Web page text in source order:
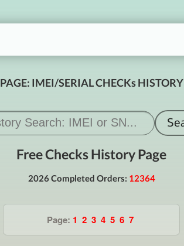
PAGE: IMEI/SERIAL CHECKs HISTORY
Free Checks History Page
2026 Completed Orders: 12364
Page: 1 2 3 4 5 6 7